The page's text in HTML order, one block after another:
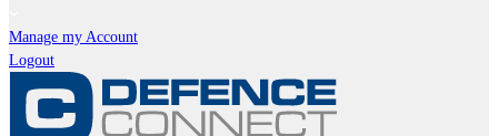
Manage my Account
Logout